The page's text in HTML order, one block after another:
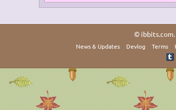
©
News & Updates Devlog Terms